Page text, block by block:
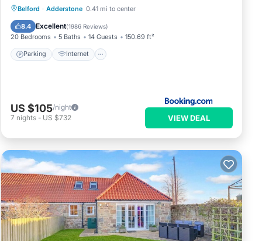
Belford · Adderstone 0.41 mi to center
8.4 Excellent(1986 Reviews)
20 Bedrooms 5 Baths 14 Guests 150.69 ft²
Parking Internet
Parking Internet
Child Friendly
US $105/night
7 nights - US $732 VIEW DEAL